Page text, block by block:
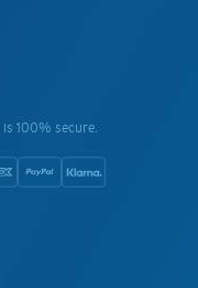
100% secure.